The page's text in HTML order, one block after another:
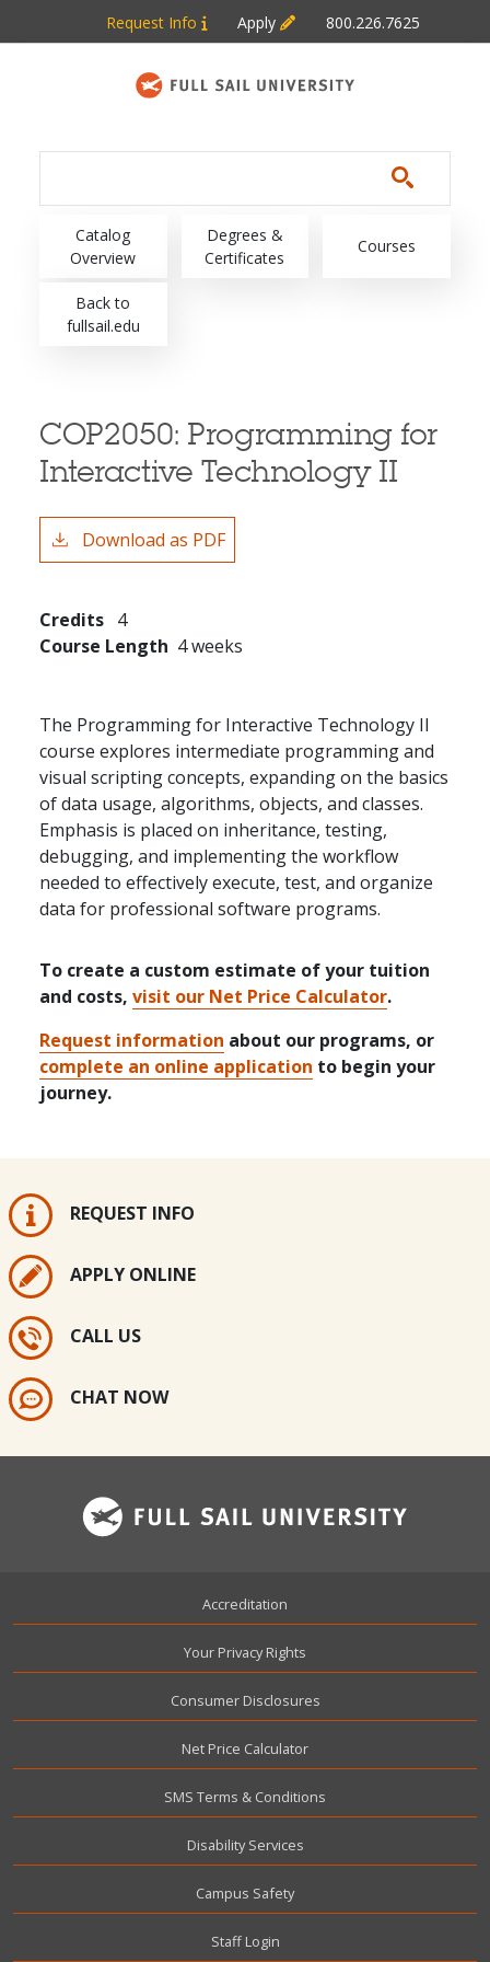
Skip to main content
Request Info Apply 800.226.7625
Main navigation
Catalog
Overview
Degrees &
Certificates
Courses
Back to
fullsail.edu
COP2050: Programming for
Interactive Technology II
Download as PDF
Credits 4
Course Length 4 weeks
The Programming for Interactive Technology II
course explores intermediate programming and
visual scripting concepts, expanding on the basics
of data usage, algorithms, objects, and classes.
Emphasis is placed on inheritance, testing,
debugging, and implementing the workflow
needed to effectively execute, test, and organize
data for professional software programs.
To create a custom estimate of your tuition
and costs, visit our Net Price Calculator.
Request information about our programs, or
complete an online application to begin your
journey.
REQUEST INFO
APPLY ONLINE
CALL US
CHAT NOW
Accreditation
Your Privacy Rights
Consumer Disclosures
Net Price Calculator
SMS Terms & Conditions
Disability Services
Campus Safety
User account menu
Staff Login